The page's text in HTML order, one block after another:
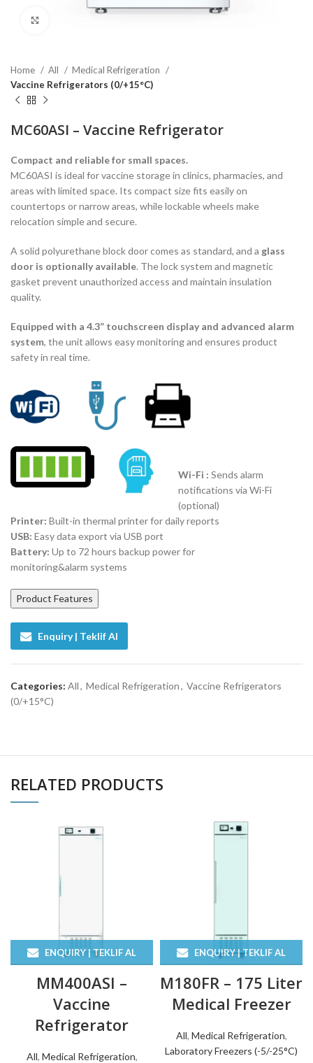
Home All
Medical Refrigeration
Vaccine Refrigerators (0/+15°C)
MC60ASI – Vaccine Refrigerator
Compact and reliable for small spaces.
MC60ASI is ideal for vaccine storage in clinics, pharmacies, and
areas with limited space. Its compact size fits easily on
countertops or narrow areas, while lockable wheels make
relocation simple and secure.
A solid polyurethane block door comes as standard, and a glass
door is optionally available. The lock system and magnetic
gasket prevent unauthorized access and maintain insulation
quality.
Equipped with a 4.3” touchscreen display and advanced alarm
system, the unit allows easy monitoring and ensures product
safety in real time.
Wi-Fi : Sends alarm
notifications via Wi-Fi
(optional)
Printer: Built-in thermal printer for daily reports
USB: Easy data export via USB port
Battery: Up to 72 hours backup power for
monitoring&alarm systems
Product Features
Enquiry | Teklif Al
Categories: All, Medical Refrigeration, Vaccine Refrigerators
(0/+15°C)
RELATED PRODUCTS
ENQUIRY | TEKLIF AL
MM400ASI –
Vaccine
Refrigerator
All, Medical Refrigeration,
ENQUIRY | TEKLIF AL
M180FR – 175 Liter
Medical Freezer
All, Medical Refrigeration,
Laboratory Freezers (-5/-25°C)